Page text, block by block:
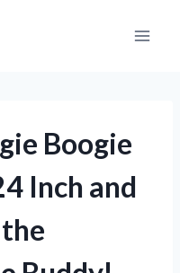
Boogie
Inch and
the